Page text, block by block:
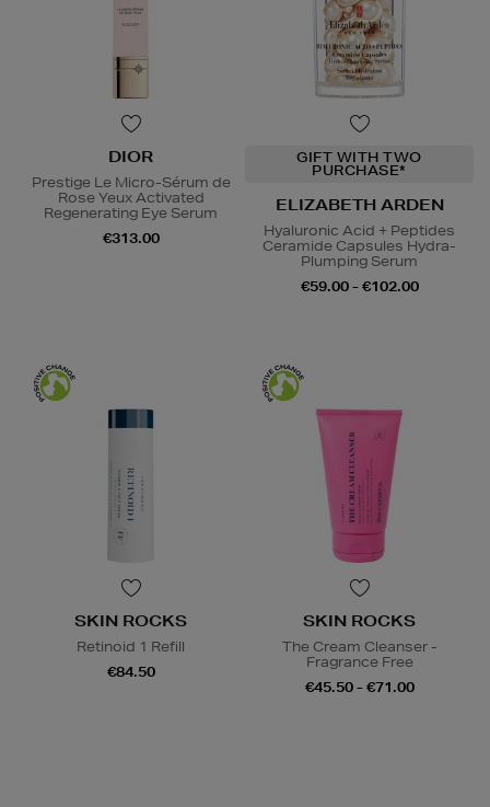
DIOR
Prestige Le Micro-Sérum de
Rose Yeux Activated
Regenerating Eye Serum
€313.00
GIFT WITH TWO
PURCHASE*
ELIZABETH ARDEN
Hyaluronic Acid + Peptides
Ceramide Capsules Hydra-
Plumping Serum
€59.00 - €102.00
SKIN ROCKS
Retinoid 1 Refill
€84.50
SKIN ROCKS
The Cream Cleanser -
Fragrance Free
€45.50 - €71.00